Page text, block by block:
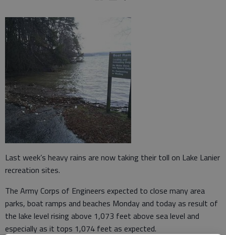
Last week’s heavy rains are now taking their toll on Lake Lanier
recreation sites.
The Army Corps of Engineers expected to close many area
parks, boat ramps and beaches Monday and today as result of
the lake level rising above 1,073 feet above sea level and
especially as it tops 1,074 feet as expected.